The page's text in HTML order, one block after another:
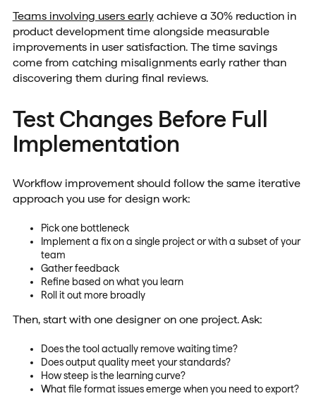
Teams involving users earlyachieve a 30% reduction in
product development time alongside measurable
improvements in user satisfaction. The time savings
come from catching misalignments early rather than
discovering them during final reviews.
Test Changes Before Full
Implementation
Workflow improvement should follow the same iterative
approach you use for design work:
Pick one bottleneck
Implement a fix on a single project or with a subset of your
team
Gather feedback
Refine based on what you learn
Roll it out more broadly
Then, start with one designer on one project. Ask:
Does the tool actually remove waiting time?
Does output quality meet your standards?
How steep is the learning curve?
What file format issues emerge when you need to export?